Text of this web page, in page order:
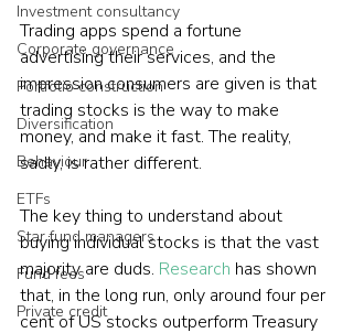
Investment consultancy
Corporate governance
Portfolio construction
Diversification
Behaviour
ETFs
Star fund managers
Fund fees
Private credit
Trading apps spend a fortune
advertising their services, and the
impression consumers are given is that
trading stocks is the way to make
money, and make it fast. The reality,
sadly, is rather different.
The key thing to understand about
buying individual stocks is that the vast
majority are duds. Research has shown
that, in the long run, only around four per
cent of US stocks outperform Treasury